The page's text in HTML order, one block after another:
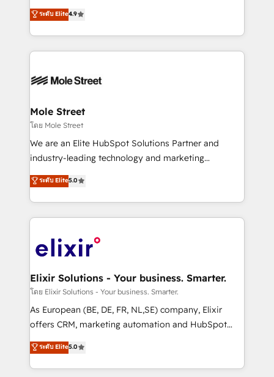
revenue automation 🏢 Real Estate: deal pipelines;
portfolio and lifecycle management 🏭
HIPAA-aware; CASL-compliant; GDPR-ready
built to scale.
Toronto, London and Melbourne. As a global
HubSpot partner, we specialize in working with
sophisticated B2B companies to implement the
HubSpot CRM platform across client organizations.
industrial/manufacturing, professional services,
distribution, commercial real estate, technology,
finserv/fintech, IT managed services, transportation
& logistics, energy/solar, staffing and recruiting,
media, healthcare and government contractors. Our
Technical Solutions, Enablement Solutions, Digital
Solutions and Growth Solutions. As a fully
engagement. In addition, we are SOC 2, ISO 27001,
GDPR and HIPAA compliant for global IT security
ระดับ Elite4.9
Mole Street
โดย Mole Street
We are an Elite HubSpot Solutions Partner and
industry-leading technology and marketing
consultancy. Our focus is on enterprise and mid-
market B2B companies globally that want a strategic
approach to execute their goals through creative
applications of our solutions; Technical HubSpot
Design, Migrations + Integrations. Mole Street’s
greatness, which is achieved through creating
absolute clarity, derived from a well-defined
strategy, executed well, and reported on with clear
results. The culture is driven by core values; Joy, Grit,
Mindedness, and Clarity. We are driven to win for the
collective good of the company and its clientele, and
ระดับ Elite5.0
Elixir Solutions - Your business. Smarter.
โดย Elixir Solutions - Your business. Smarter.
As European (BE, DE, FR, NL,SE) company, Elixir
offers CRM, marketing automation and HubSpot
integration products and services to mid-market
and enterprise customers. We ensure that your sales,
service and marketing department operates in the
ระดับ Elite5.0